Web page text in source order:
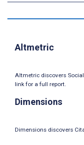
Altmetric
Altmetric discovers
link for a full report.
Dimensions
Dimensions discovers